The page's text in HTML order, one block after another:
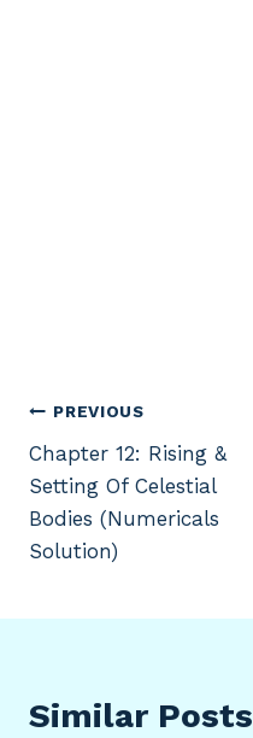
Post
navigation
PREVIOUS
Chapter 12: Rising &
Setting Of Celestial
Bodies (Numericals
Solution)
Similar Posts